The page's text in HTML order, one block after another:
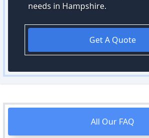
needs in Hampshire.
Get A Quote
All Our FAQ